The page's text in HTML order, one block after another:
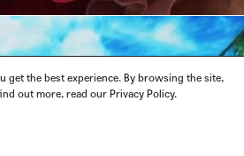
get the best experience. By browsing the site,
out more, read our Privacy Policy.